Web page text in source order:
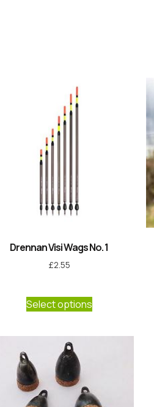
Drennan Visi Wags No. 1
£2.55
Select options